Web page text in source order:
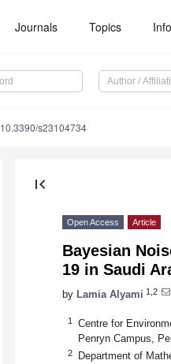
Journals Topics
10.3390/s23104734
first_page
Open Access Article
Bayesian
19 in Saudi
by Lamia Alyami 1,2
1
Centre for
Penryn Campus,
2 Department of